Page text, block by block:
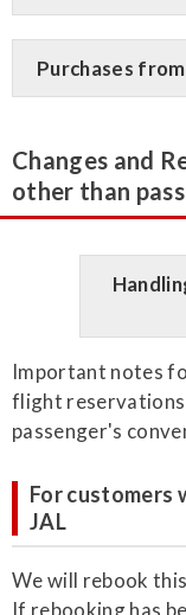
Purchases
Changes and
other than
Important notes
flight
passenger's
For customers
JAL
We will rebook
If rebooking has